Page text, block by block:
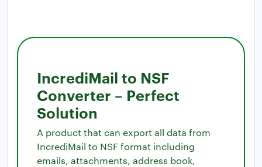
IncrediMail to NSF
Converter – Perfect
Solution
A product that can export all data from
IncrediMail to NSF format including
emails, attachments, address book,